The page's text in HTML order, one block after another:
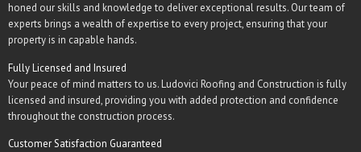
honed our skills and knowledge to deliver exceptional results. Our team of
experts brings a wealth of expertise to every project, ensuring that your
property is in capable hands.
Fully Licensed and Insured
Your peace of mind matters to us. Ludovici Roofing and Construction is fully
licensed and insured, providing you with added protection and confidence
throughout the construction process.
Customer Satisfaction Guaranteed